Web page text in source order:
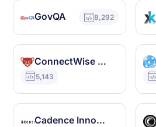
GovQA 8,292
ConnectWise Control
5,143
Cadence Innovus